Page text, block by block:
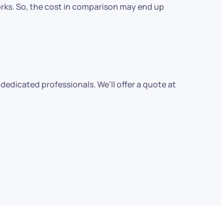
So, the cost in comparison may end up
professionals. We’ll offer a quote at